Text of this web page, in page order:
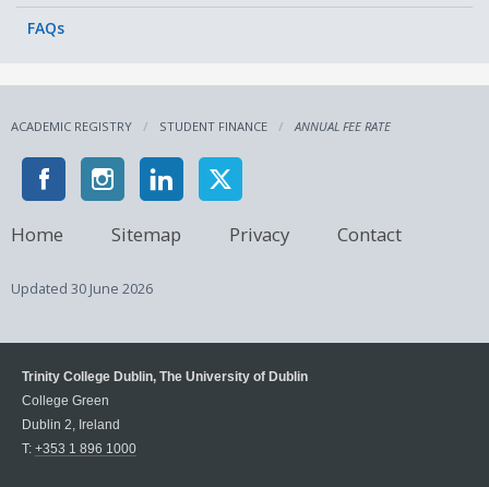
FAQs
ACADEMIC REGISTRY STUDENT FINANCE ANNUAL FEE RATE
Home Sitemap Privacy Contact
Updated 30 June 2026
Trinity College Dublin, The University of Dublin
College Green
Dublin 2, Ireland
T: +353 1 896 1000